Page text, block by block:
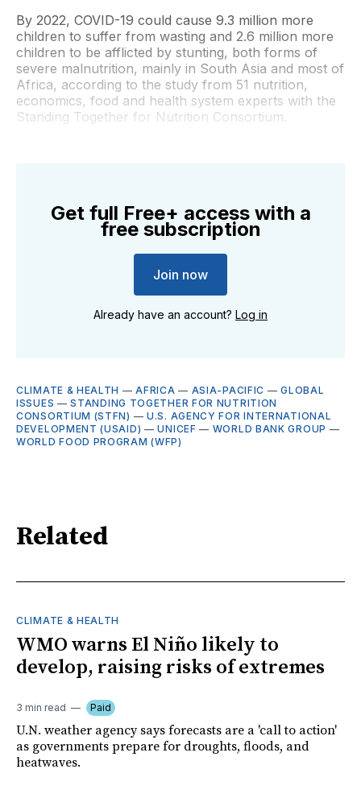
By 2022, COVID-19 could cause 9.3 million more
children to suffer from wasting and 2.6 million more
children to be afflicted by stunting, both forms of
severe malnutrition, mainly in South Asia and most of
Africa, according to the study from 51 nutrition,
economics, food and health system experts with the
Standing Together for Nutrition Consortium.
Get full Free+ access with a
free subscription
Join now
Already have an account? Log in
CLIMATE & HEALTH —AFRICA — ASIA-PACIFIC —GLOBAL
ISSUES —STANDING TOGETHER FOR NUTRITION
CONSORTIUM (STFN) —U.S. AGENCY FOR INTERNATIONAL
DEVELOPMENT (USAID) —UNICEF — WORLD BANK GROUP —
WORLD FOOD PROGRAM (WFP)
Related
CLIMATE & HEALTH
WMO warns El Niño likely to
develop, raising risks of extremes
3 min read Paid
U.N. weather agency says forecasts are a 'call to action'
as governments prepare for droughts, floods, and
heatwaves.